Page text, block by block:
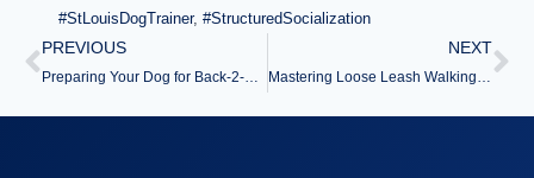
#StLouisDogTrainer, #StructuredSocialization
PREVIOUS
NEXT